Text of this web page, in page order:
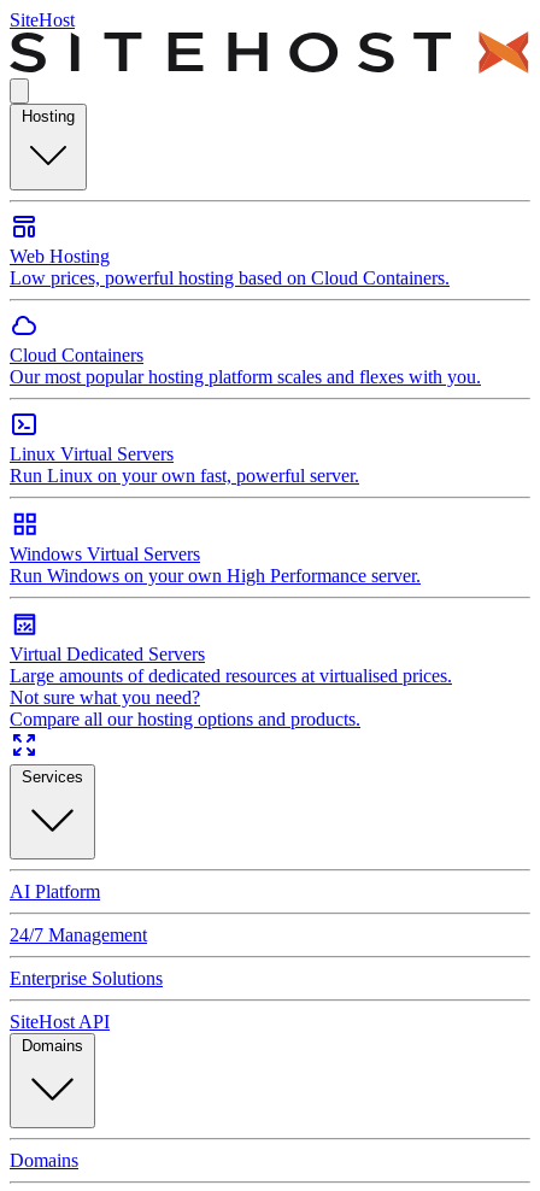
SiteHost
Hosting
Web Hosting
Low prices, powerful hosting based on Cloud Containers.
Cloud Containers
Our most popular hosting platform scales and flexes with you.
Linux Virtual Servers
Run Linux on your own fast, powerful server.
Windows Virtual Servers
Run Windows on your own High Performance server.
Virtual Dedicated Servers
Large amounts of dedicated resources at virtualised prices.
Not sure what you need?
Compare all our hosting options and products.
Services
AI Platform
24/7 Management
Enterprise Solutions
SiteHost API
Domains
Domains